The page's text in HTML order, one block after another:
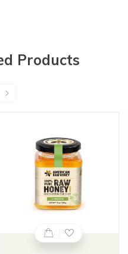
Products